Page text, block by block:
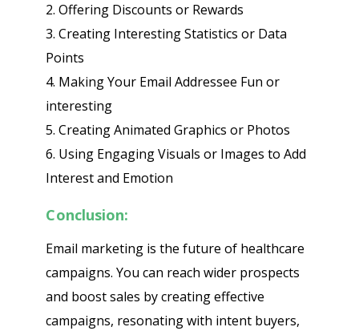
2. Offering Discounts or Rewards
3. Creating Interesting Statistics or Data
Points
4. Making Your Email Addressee Fun or
interesting
5. Creating Animated Graphics or Photos
6. Using Engaging Visuals or Images to Add
Interest and Emotion
Conclusion:
Email marketing is the future of healthcare
campaigns. You can reach wider prospects
and boost sales by creating effective
campaigns, resonating with intent buyers,